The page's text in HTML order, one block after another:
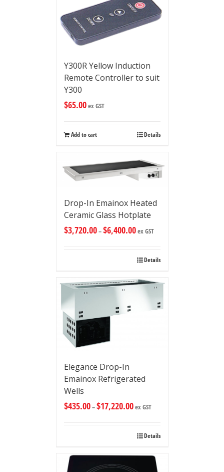
Y300R Yellow Induction
Remote Controller to suit
Y300
$65.00ex GST
Add to cart Details
Drop-In Emainox Heated
Ceramic Glass Hotplate
$3,720.00–$6,400.00ex GST
Details
Elegance Drop-In
Emainox Refrigerated
Wells
$435.00–$17,220.00ex GST
Details